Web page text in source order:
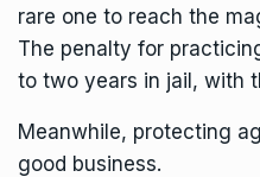
rare one to reach the
The penalty for
to two years in jail, with
Meanwhile, protecting
good business.